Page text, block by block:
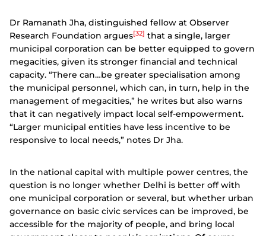
Dr Ramanath Jha, distinguished fellow at Observer
Research Foundation argues[32] that a single, larger
municipal corporation can be better equipped to govern
megacities, given its stronger financial and technical
capacity. “There can…be greater specialisation among
the municipal personnel, which can, in turn, help in the
management of megacities,” he writes but also warns
that it can negatively impact local self-empowerment.
“Larger municipal entities have less incentive to be
responsive to local needs,” notes Dr Jha.
In the national capital with multiple power centres, the
question is no longer whether Delhi is better off with
one municipal corporation or several, but whether urban
governance on basic civic services can be improved, be
accessible for the majority of people, and bring local